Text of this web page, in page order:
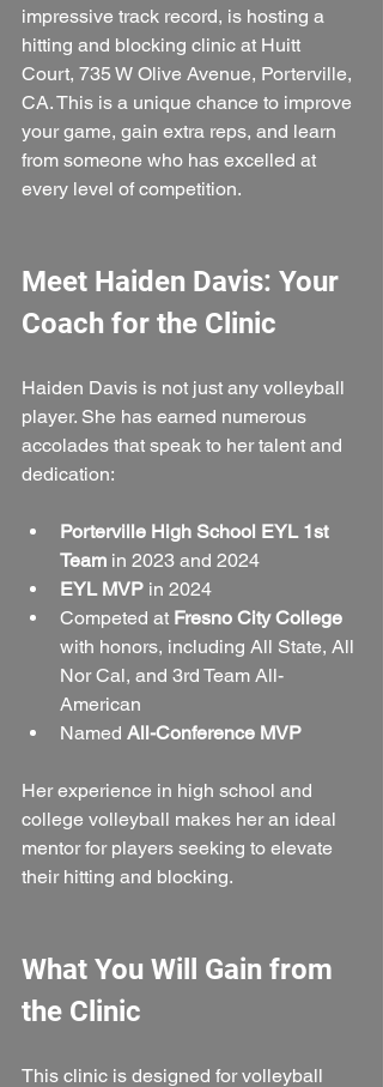
impressive track record, is hosting a
hitting and blocking clinic at Huitt
Court, 735 W Olive Avenue, Porterville,
CA. This is a unique chance to improve
your game, gain extra reps, and learn
from someone who has excelled at
every level of competition.
Meet Haiden Davis: Your
Coach for the Clinic
Haiden Davis is not just any volleyball
player. She has earned numerous
accolades that speak to her talent and
dedication:
Porterville High School EYL 1st
Team in 2023 and 2024
EYL MVP in 2024
Competed at Fresno City College
with honors, including All State, All
Nor Cal, and 3rd Team All-
American
Named All-Conference MVP
Her experience in high school and
college volleyball makes her an ideal
mentor for players seeking to elevate
their hitting and blocking.
What You Will Gain from
the Clinic
This clinic is designed for volleyball